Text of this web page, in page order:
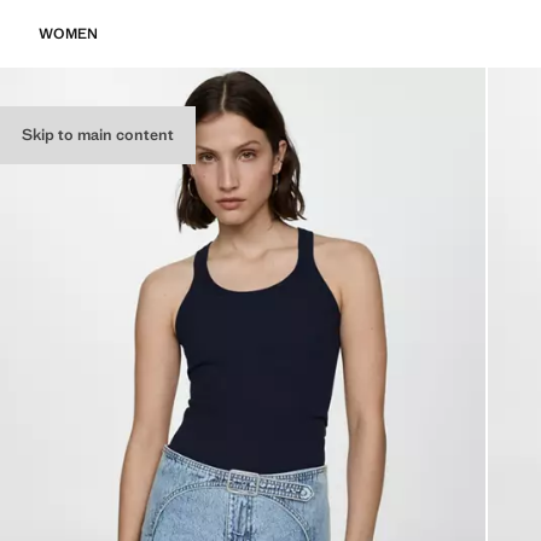
Skip to main content
WOMEN